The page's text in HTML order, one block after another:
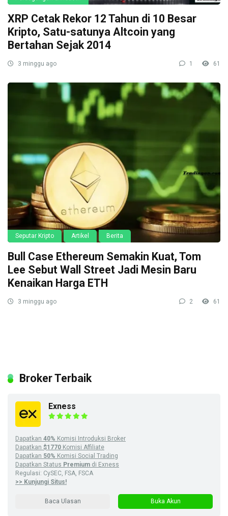
XRP Cetak Rekor 12 Tahun di 10 Besar
Kripto, Satu-satunya Altcoin yang
Bertahan Sejak 2014
3 minggu ago 1 61
Seputar Kripto Artikel Berita
Bull Case Ethereum Semakin Kuat, Tom
Lee Sebut Wall Street Jadi Mesin Baru
Kenaikan Harga ETH
3 minggu ago 2 61
Broker Terbaik
Exness
Dapatkan 40% Komisi Introduksi Broker
Dapatkan $1770 Komisi Affiliate
Dapatkan 50% Komisi Social Trading
Dapatkan Status Premium di Exness
Regulasi: CySEC, FSA, FSCA
>> Kunjungi Situs!
Baca Ulasan Buka Akun